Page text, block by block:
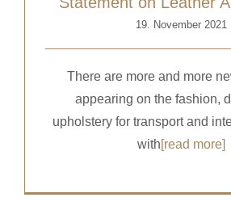
19. November 2021
There are more and more
appearing on the fashion,
upholstery for transport and
with[read more]